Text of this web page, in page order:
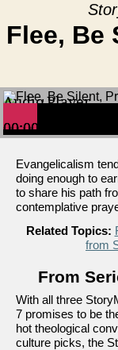
Flee, Be
Audio Player
00:00
00:00
00:00
Evangelicalism
doing enough to
to share his path
contemplative
Related Topics:
from
From
With all three
7 promises to be
hot theological
culture picks, the